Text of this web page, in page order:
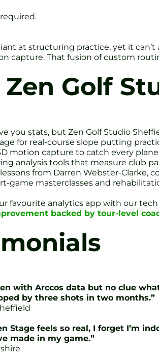
at structuring practice, yet it
capture. That fusion of custom
Zen Golf
you stats, but Zen Golf Studio
for real-course slope putting
motion capture to catch every
analysis tools that measure club
from Darren Webster-Clarke,
game masterclasses and
favourite analytics app with our
backed by tour-level
with Arccos data but no clue
by three shots in two months.”
Stage feels so real, I forget I’m
made in my game.”